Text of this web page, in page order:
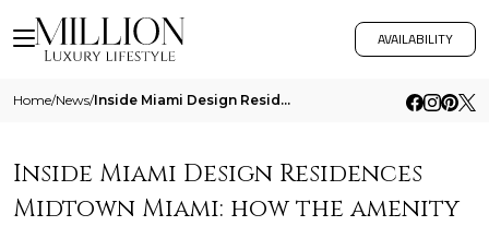
AVAILABILITY
Home/News/ Inside Miami Design Residences Midtown Miami How The Amenity Program Supports Weekday Life
Inside Miami Design Residences
Midtown Miami: how the amenity